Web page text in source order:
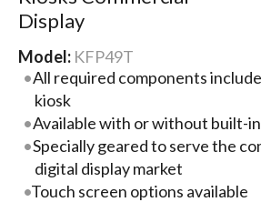
Display
Model: KFP49T
All required components
kiosk
Available with or without built-
Specially geared to serve the
digital display market
Touch screen options available